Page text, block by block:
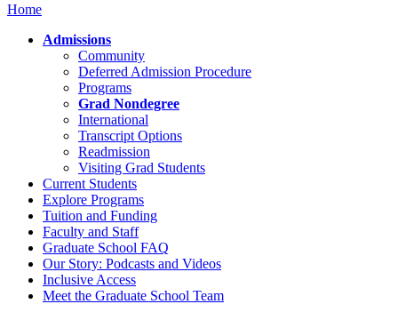
Home
Admissions
Community
Deferred Admission Procedure
Programs
Grad Nondegree
International
Transcript Options
Readmission
Visiting Grad Students
Current Students
Explore Programs
Tuition and Funding
Faculty and Staff
Graduate School FAQ
Our Story: Podcasts and Videos
Inclusive Access
Meet the Graduate School Team